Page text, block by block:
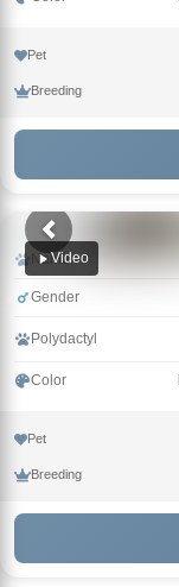
Pet
Breeding
Video
Name
Gender
Polydactyl
Color
Pet
Breeding